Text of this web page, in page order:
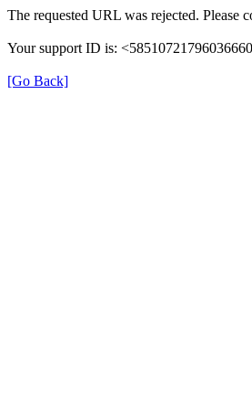
The requested URL was rejected. Please
Your support ID is:
[Go Back]